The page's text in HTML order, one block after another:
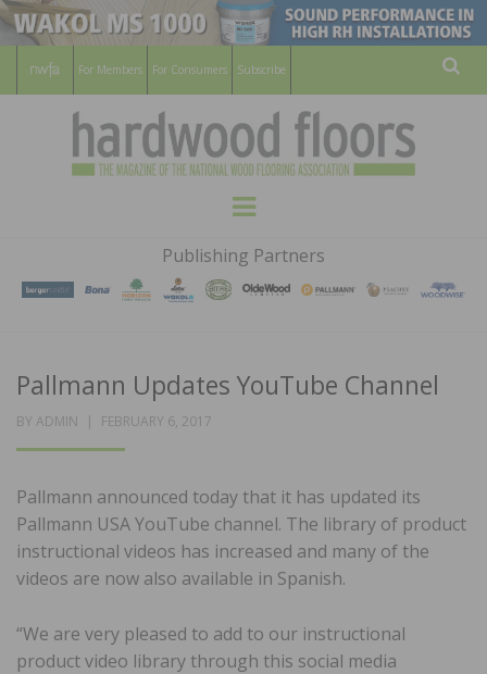
For Members For Consumers Subscribe
HARDWOOD
FLOORS
MAGAZINE
WOOD FLOORING ASSOCATION
Menu
Publishing Partners
Pallmann Updates YouTube Channel
BY ADMIN
POSTED
FEBRUARY 6, 2017
Pallmann announced today that it has updated its
Pallmann USA YouTube channel. The library of product
instructional videos has increased and many of the
videos are now also available in Spanish.
“We are very pleased to add to our instructional
product video library through this social media